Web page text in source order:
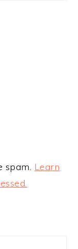
spam. Learn